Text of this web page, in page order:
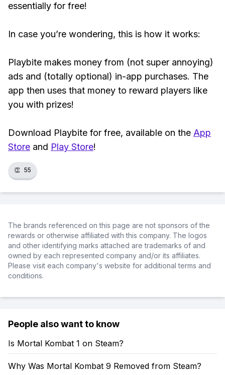
essentially for free!
In case you’re wondering, this is how it works:
Playbite makes money from (not super annoying)
ads and (totally optional) in-app purchases. The
app then uses that money to reward players like
you with prizes!
Download Playbite for free, available on the App
Store and Play Store!
👏 55
The brands referenced on this page are not sponsors of the
rewards or otherwise affiliated with this company. The logos
and other identifying marks attached are trademarks of and
owned by each represented company and/or its affiliates.
Please visit each company's website for additional terms and
conditions.
People also want to know
Is Mortal Kombat 1 on Steam?
Why Was Mortal Kombat 9 Removed from Steam?